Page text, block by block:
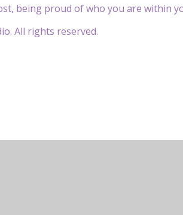
being proud of who you are within
All rights reserved.